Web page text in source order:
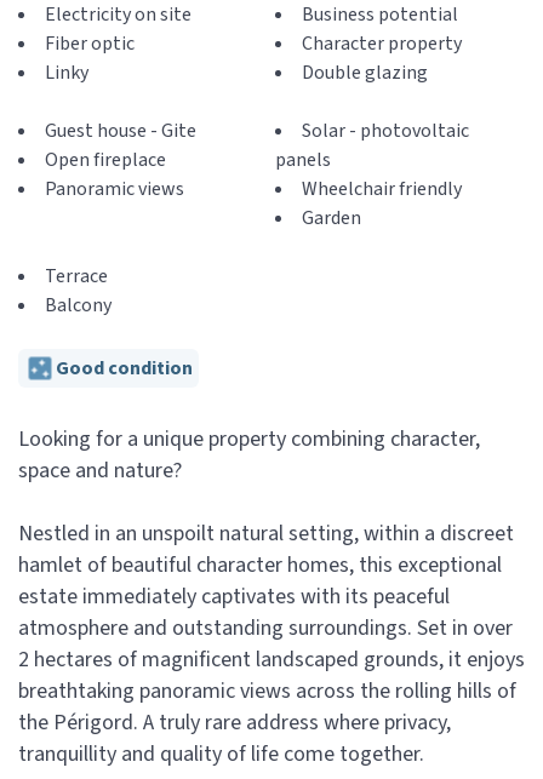
Electricity on site
Fiber optic
Linky
Business potential
Character property
Double glazing
Guest house - Gite
Open fireplace
Panoramic views
Solar - photovoltaic
panels
Wheelchair friendly
Garden
Terrace
Balcony
Good condition
Looking for a unique property combining character,
space and nature?
Nestled in an unspoilt natural setting, within a discreet
hamlet of beautiful character homes, this exceptional
estate immediately captivates with its peaceful
atmosphere and outstanding surroundings. Set in over
2 hectares of magnificent landscaped grounds, it enjoys
breathtaking panoramic views across the rolling hills of
the Périgord. A truly rare address where privacy,
tranquillity and quality of life come together.